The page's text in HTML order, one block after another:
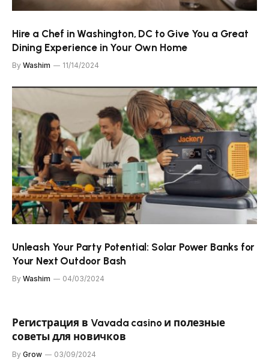
Hire a Chef in Washington, DC to Give You a Great
Dining Experience in Your Own Home
By Washim 11/14/2024
Unleash Your Party Potential: Solar Power Banks for
Your Next Outdoor Bash
By Washim 04/03/2024
Регистрация в Vavada casino и полезные
советы для новичков
By Grow 03/09/2024